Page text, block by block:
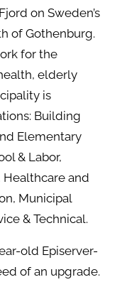
on Sweden’s
of Gothenburg.
for the
elderly
is
Building
Elementary
& Labor,
Healthcare and
Municipal
& Technical.
old Episerver-
of an upgrade.